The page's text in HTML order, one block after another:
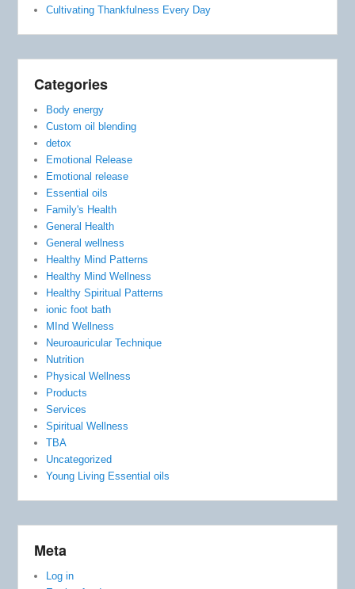
Cultivating Thankfulness Every Day
Categories
Body energy
Custom oil blending
detox
Emotional Release
Emotional release
Essential oils
Family's Health
General Health
General wellness
Healthy Mind Patterns
Healthy Mind Wellness
Healthy Spiritual Patterns
ionic foot bath
MInd Wellness
Neuroauricular Technique
Nutrition
Physical Wellness
Products
Services
Spiritual Wellness
TBA
Uncategorized
Young Living Essential oils
Meta
Log in